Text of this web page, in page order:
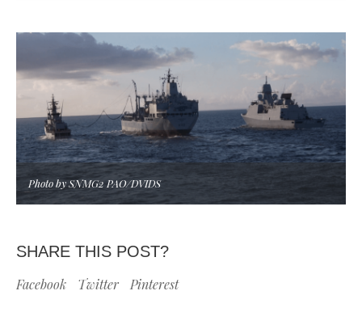
Photo by SNMG2 PAO/DVIDS
SHARE THIS POST?
Facebook Twitter Pinterest